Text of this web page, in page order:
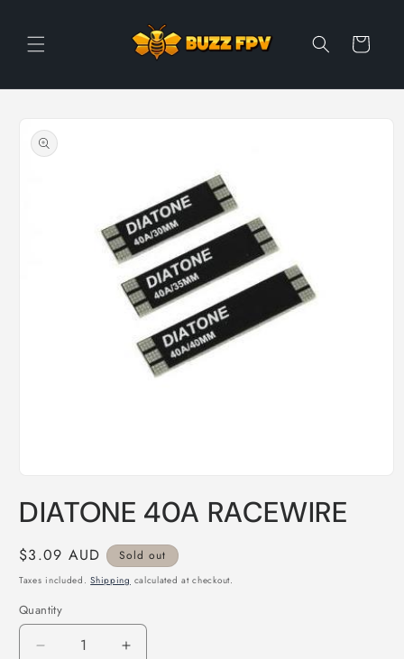
Cart
product
information
1
in
DIATONE 40A RACEWIRE
Regular
price
$3.09 AUD Sold out
Taxes included.Shipping calculated at checkout.
Quantity
Quantity
Decrease
Increase